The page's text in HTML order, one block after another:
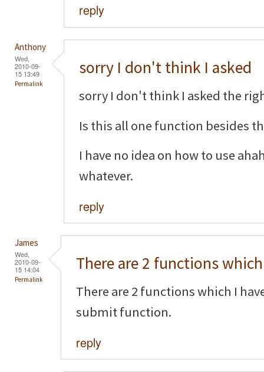
reply
Anthony
Wed,
2010-09-
15 13:49
Permalink
sorry I don't think I asked
sorry I don't think I asked the
Is this all one function besides
I have no idea on how to use
whatever.
reply
James
Wed,
2010-09-
15 14:04
Permalink
There are 2 functions
There are 2 functions which I
submit function.
reply